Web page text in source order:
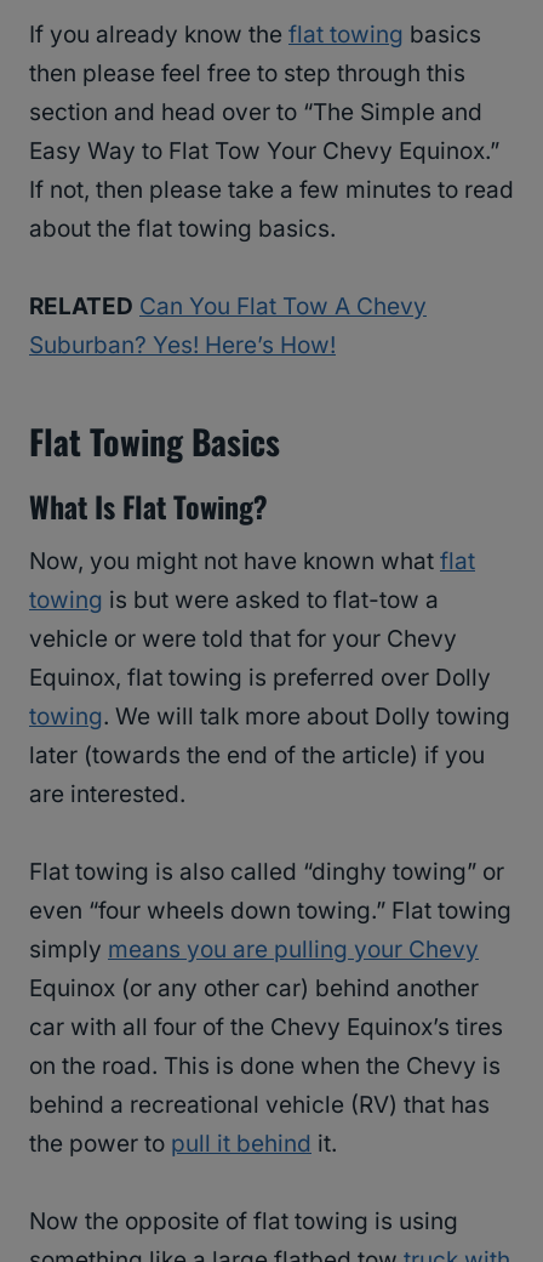
If you already know the flat towing basics
then please feel free to step through this
section and head over to “The Simple and
Easy Way to Flat Tow Your Chevy Equinox.”
If not, then please take a few minutes to read
about the flat towing basics.
RELATED Can You Flat Tow A Chevy
Suburban? Yes! Here’s How!
Flat Towing Basics
What Is Flat Towing?
Now, you might not have known what flat
towing is but were asked to flat-tow a
vehicle or were told that for your Chevy
Equinox, flat towing is preferred over Dolly
towing. We will talk more about Dolly towing
later (towards the end of the article) if you
are interested.
Flat towing is also called “dinghy towing” or
even “four wheels down towing.” Flat towing
simply means you are pulling your Chevy
Equinox (or any other car) behind another
car with all four of the Chevy Equinox’s tires
on the road. This is done when the Chevy is
behind a recreational vehicle (RV) that has
the power to pull it behind it.
Now the opposite of flat towing is using